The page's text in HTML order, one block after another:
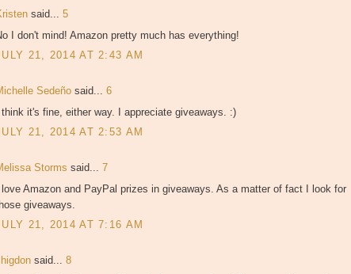
said... 5
I don't mind! Amazon pretty much has everything!
21, 2014 AT 2:43 AM
Sedeño said... 6
I think it's fine, either way. I appreciate giveaways. :)
21, 2014 AT 2:53 AM
Storms said... 7
I love Amazon and PayPal prizes in giveaways. As a matter of fact I look for
giveaways.
21, 2014 AT 7:16 AM
said... 8